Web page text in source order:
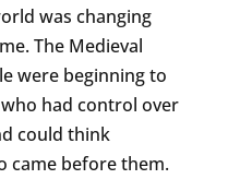
was changing
The Medieval
were beginning to
had control over
could think
came before them.